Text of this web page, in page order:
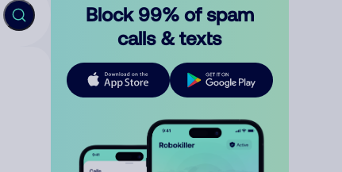
Block 99% of spam
calls & texts